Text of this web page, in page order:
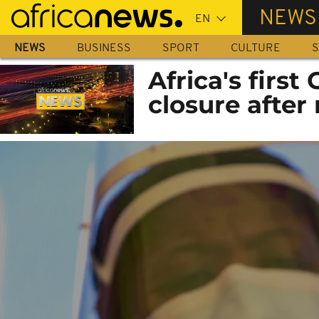
Skip
main
content
NEWS
NEWS BUSINESS SPORT CULTURE
Africa's first
closure after